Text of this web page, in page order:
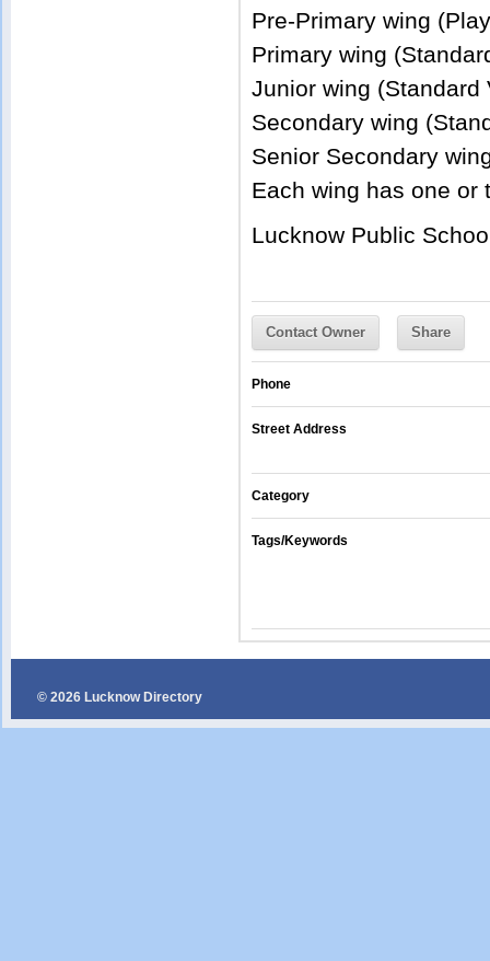
Pre-Primary wing
Primary wing
Junior wing (Standard
Secondary wing
Senior Secondary
Each wing has one or
Lucknow Public
Contact Owner Share
Phone
Street Address
Category
Tags/Keywords
© 2026 Lucknow Directory